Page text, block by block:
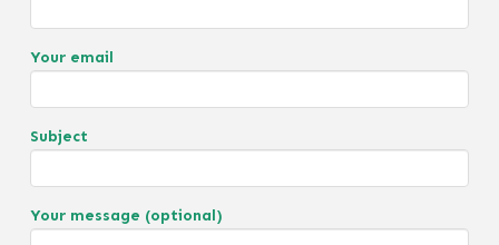
Your email
Subject
Your message (optional)